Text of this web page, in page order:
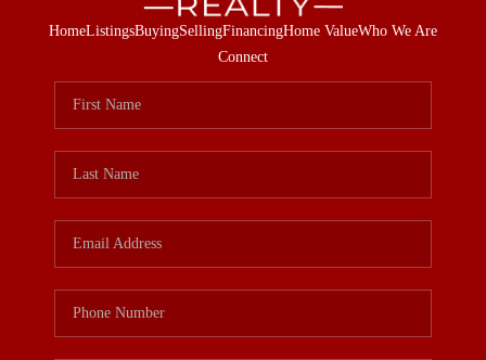
HomeListingsBuyingSellingFinancingHome ValueWho We Are
Connect